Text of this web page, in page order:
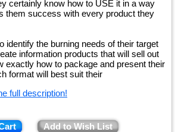
certainly know how to USE it in a way
them success with every product they
identify the burning needs of their target
information products that will sell out
exactly how to package and present their
format will best suit their
full description!
Add to Wish List